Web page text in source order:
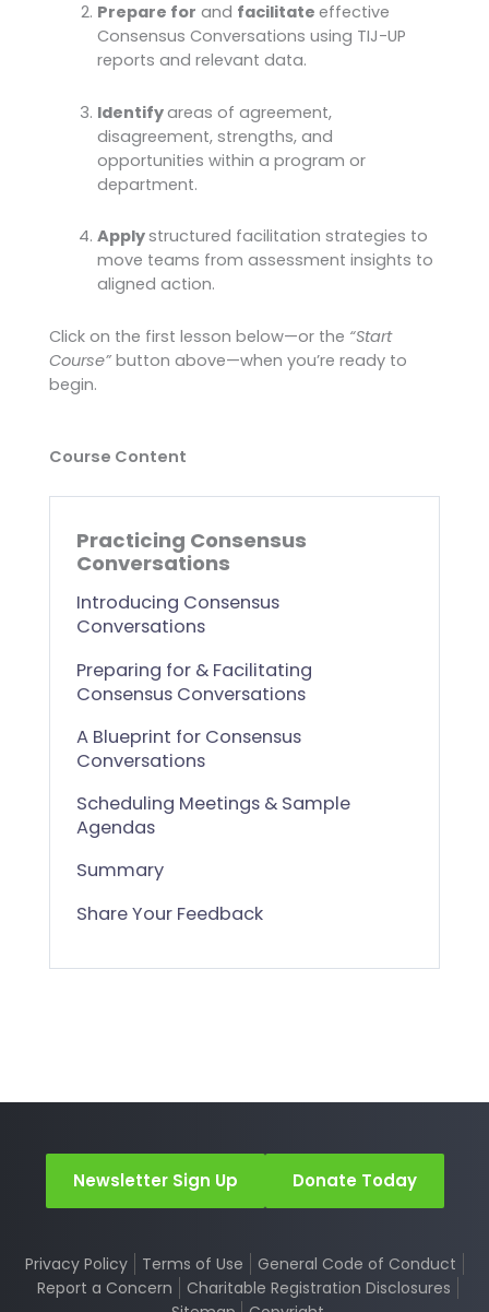
Prepare for and facilitate effective
Consensus Conversations using TIJ-UP
reports and relevant data.
Identifyareas of agreement,
disagreement, strengths, and
opportunities within a program or
department.
Applystructured facilitation strategies to
move teams from assessment insights to
aligned action.
Click on the first lesson below—or the “Start
Course”button above—when you’re ready to
begin.
Course Content
Practicing Consensus
Conversations
Introducing Consensus
Conversations
Preparing for & Facilitating
Consensus Conversations
A Blueprint for Consensus
Conversations
Scheduling Meetings & Sample
Agendas
Summary
Share Your Feedback
Newsletter Sign Up Donate Today
Privacy Policy Terms of Use
General Code of Conduct
Report a Concern
Charitable Registration Disclosures